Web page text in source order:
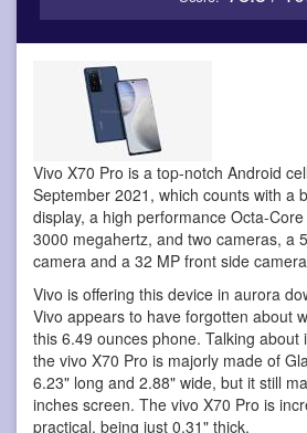
Vivo X70 Pro is a top-notch Android
September 2021, which counts with a
display, a high performance Octa-
3000 megahertz, and two cameras, a
camera and a 32 MP front side
Vivo is offering this device in aurora
Vivo appears to have forgotten about
this 6.49 ounces phone. Talking about
the vivo X70 Pro is majorly made of
6.23" long and 2.88" wide, but it still
inches screen. The vivo X70 Pro is
practical, being just 0.31" thick.